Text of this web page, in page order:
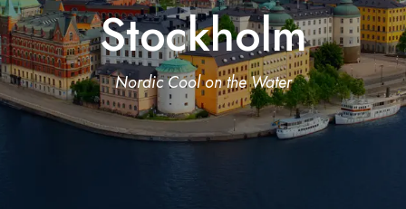
Stockholm
Nordic Cool on the Water